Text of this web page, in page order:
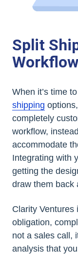
Split
When it’s time
shipping
completely
workflow,
accommodate
Integrating with
getting the
draw them back
Clarity Ventures
obligation,
not a sales call,
analysis that